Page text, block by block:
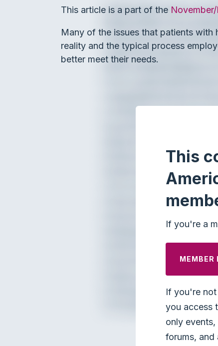
This article is a part of the
Many of the issues that patients with
reality and the typical process
better meet their needs.
This
If you're a
MEMBER
If you're
you access
only
forums, and